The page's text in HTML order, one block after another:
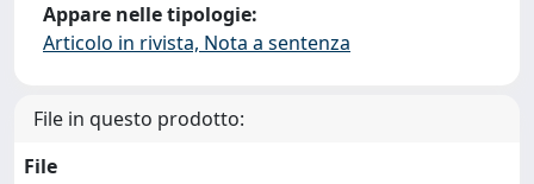
Appare nelle tipologie:
Articolo in rivista, Nota a sentenza
File in questo prodotto:
File